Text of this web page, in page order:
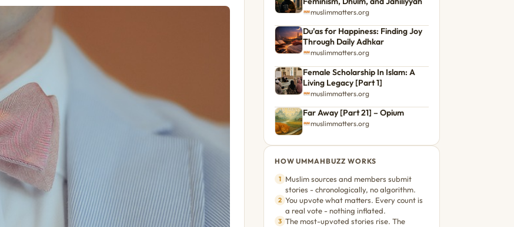
muslimmatters.org
Du’as for Happiness: Finding Joy
Through Daily Adhkar
muslimmatters.org
Female Scholarship In Islam: A
Living Legacy [Part 1]
muslimmatters.org
Far Away [Part 21] – Opium
muslimmatters.org
HOW UMMAHBUZZ WORKS
1 Muslim sources and members submit
stories - chronologically, no algorithm.
2 You upvote what matters. Every count is
a real vote - nothing inflated.
3 The most-upvoted stories rise. The